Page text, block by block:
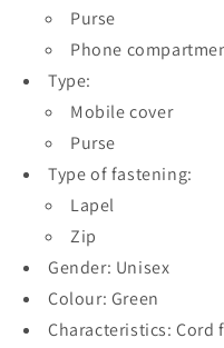
Purse
Phone
Type:
Mobile cover
Purse
Type of fastening:
Lapel
Zip
Gender: Unisex
Colour: Green
Characteristics: Cord